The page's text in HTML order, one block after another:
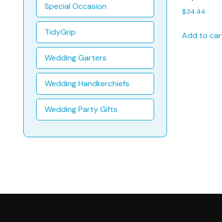
Special Occasion
TidyGrip
Wedding Garters
Wedding Handkerchiefs
Wedding Party Gifts
Baptism
$34.44
Add to